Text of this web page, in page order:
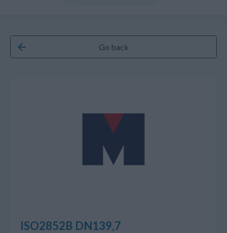
Go back
ISO2852B DN139,7